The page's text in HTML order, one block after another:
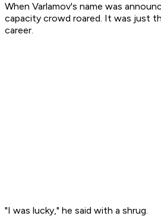
When Varlamov's name was
capacity crowd roared. It was just
career.
"I was lucky," he said with a shrug.